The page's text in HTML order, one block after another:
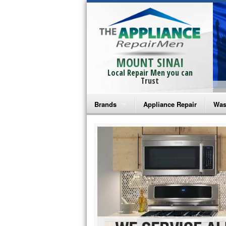
MOUNT SINAI
Local Repair Men you can
Trust
Brands
Bosch Repair
Frigidaire Repair
GE Monogram Repair
GE Repair
Haier Repair
Appliance Repair